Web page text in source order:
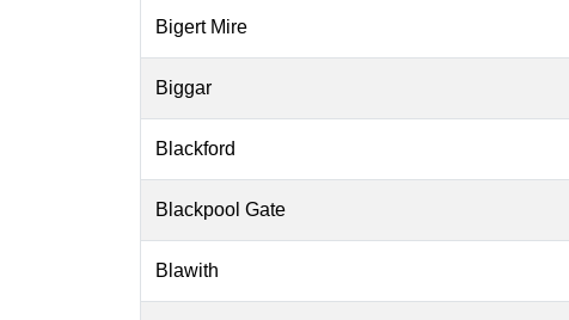
Bigert Mire
Biggar
Blackford
Blackpool Gate
Blawith